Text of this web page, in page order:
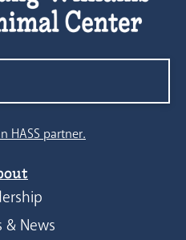
HASS partner.
& News